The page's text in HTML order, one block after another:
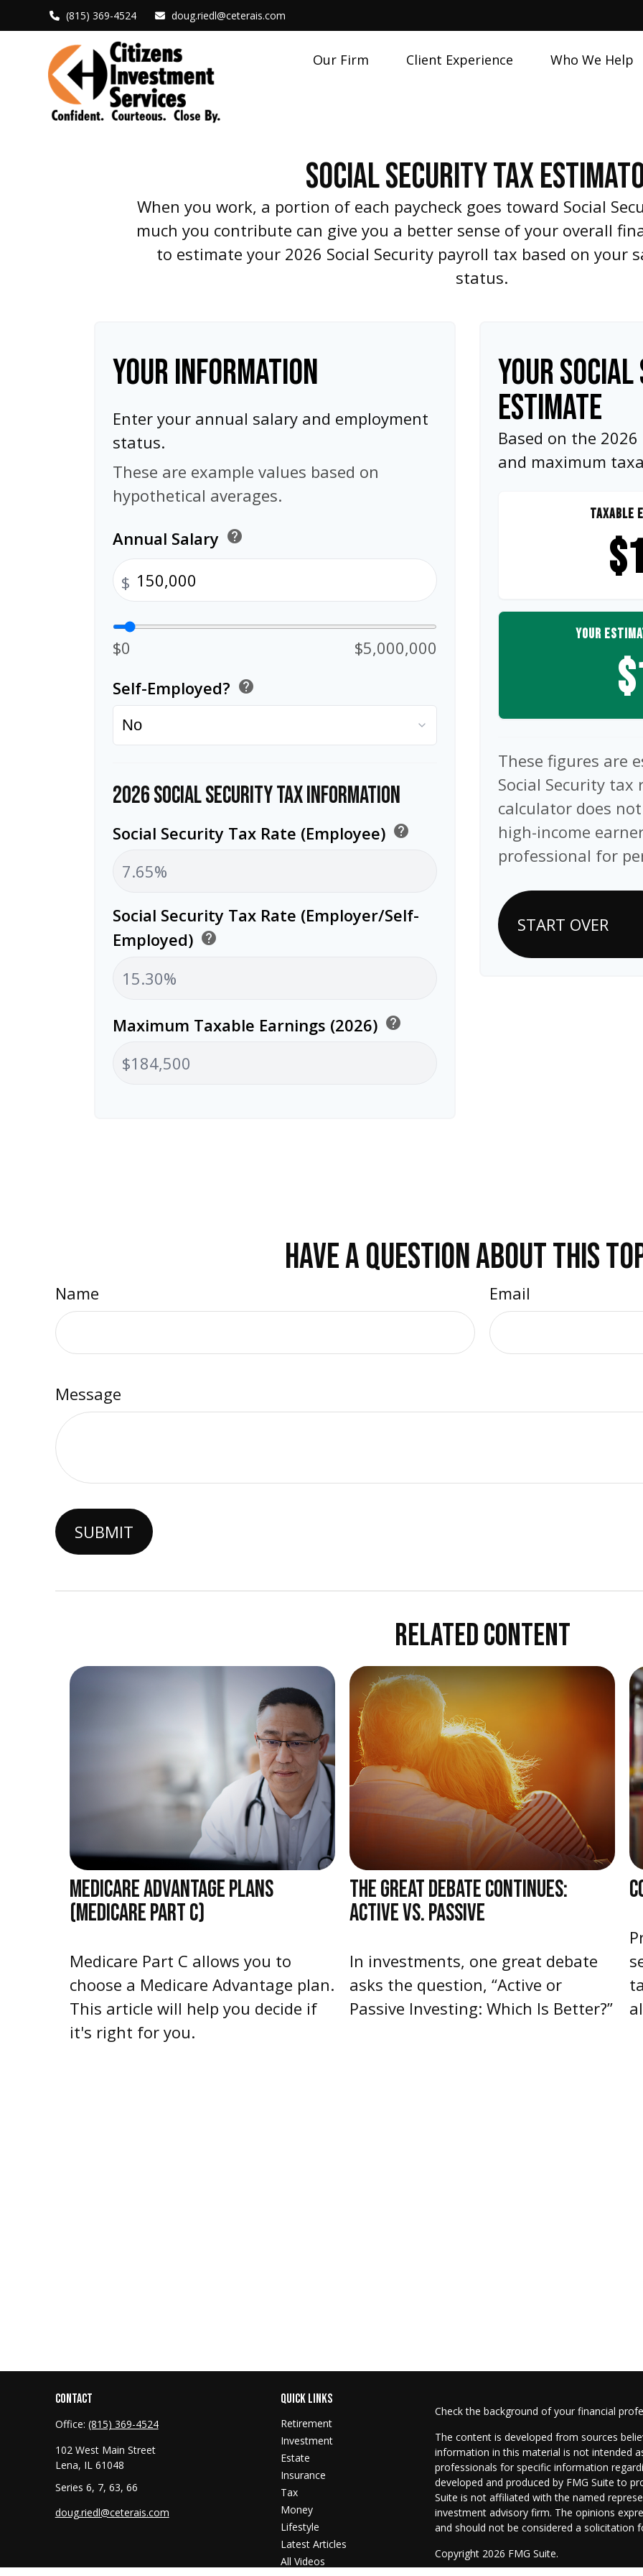
(815) 369-4524 doug.riedl@ceterais.com
Our Firm Client Experience Who We Help
SOCIAL SECURITY TAX
When you work, a portion of each paycheck goes toward Social
much you contribute can give you a better sense of your overall
to estimate your 2026 Social Security payroll tax based on your
status.
YOUR INFORMATION
Enter your annual salary and employment
status.
These are example values based on
hypothetical averages.
Annual Salary help
$
$0
$5,000,000
Self-Employed? help
2026 SOCIAL SECURITY TAX INFORMATION
Social Security Tax Rate (Employee) help
Social Security Tax Rate (Employer/Self-
Employed) help
Maximum Taxable Earnings (2026) help
YOUR
ESTIMATE
Based on the
and maximum
TAXABLE
YOUR
These figures are
Social Security
calculator does
high-income
professional for
START OVER
HAVE A QUESTION ABOUT THIS
Name Email
Message
RELATED CONTENT
MEDICARE ADVANTAGE PLANS
(MEDICARE PART C)
Medicare Part C allows you to
choose a Medicare Advantage plan.
This article will help you decide if
it's right for you.
THE GREAT DEBATE CONTINUES:
ACTIVE VS. PASSIVE
In investments, one great debate
asks the question, “Active or
Passive Investing: Which Is Better?”
CONTACT
Office: (815) 369-4524
102 West Main Street
Lena, IL 61048
Series 6, 7, 63, 66
doug.riedl@ceterais.com
QUICK LINKS
Retirement
Investment
Estate
Insurance
Tax
Money
Lifestyle
Latest Articles
All Videos
Check the background of your financial
The content is developed from sources
information in this material is not intended
professionals for specific information
developed and produced by FMG Suite to
Suite is not affiliated with the named
investment advisory firm. The opinions
and should not be considered a solicitation
Copyright 2026 FMG Suite.